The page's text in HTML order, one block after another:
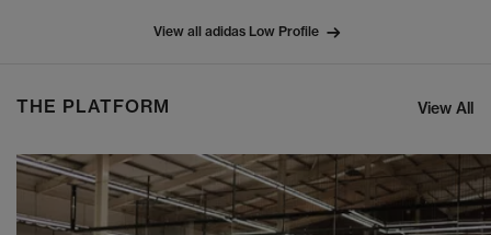
View all adidas Low Profile
THE PLATFORM View All